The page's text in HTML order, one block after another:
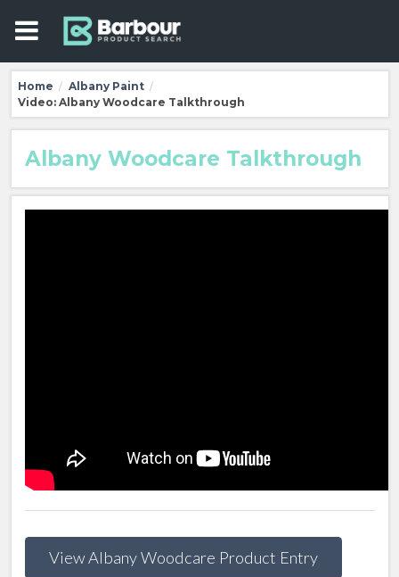
Home / Albany Paint /
Video: Albany Woodcare Talkthrough
Albany Woodcare Talkthrough
View Albany Woodcare Product Entry